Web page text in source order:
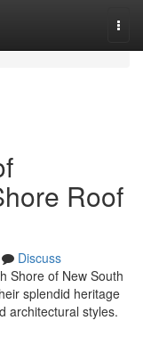
Roof
Discuss
Shore of New South
splendid heritage
architectural styles.